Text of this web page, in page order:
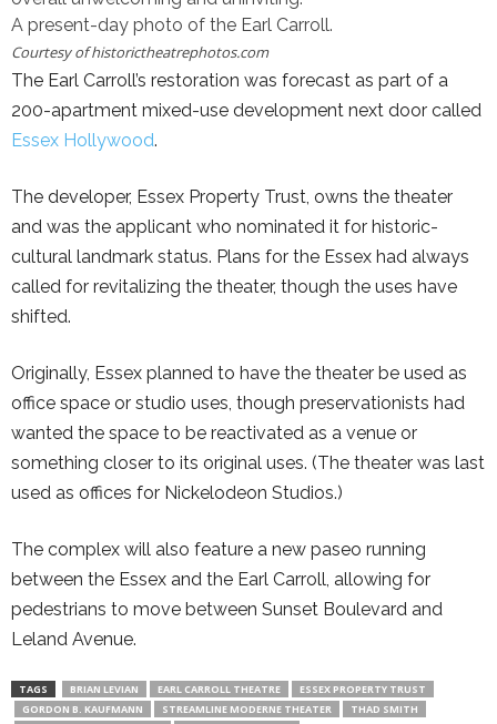
A present-day photo of the Earl Carroll.
Courtesy ofhistorictheatrephotos.com
The Earl Carroll’s restoration was forecast as part of a
200-apartment mixed-use development next door called
Essex Hollywood.
The developer, Essex Property Trust, owns the theater
and was the applicant who nominated it for historic-
cultural landmark status. Plans for the Essex had always
called for revitalizing the theater, though the uses have
shifted.
Originally, Essex planned to have the theater be used as
office space or studio uses, though preservationists had
wanted the space to be reactivated as a venue or
something closer to its original uses. (The theater was last
used as offices for Nickelodeon Studios.)
The complex will also feature a new paseo running
between the Essex and the Earl Carroll, allowing for
pedestrians to move between Sunset Boulevard and
Leland Avenue.
TAGS BRIAN LEVIAN EARL CARROLL THEATRE
ESSEX PROPERTY TRUST
GORDON B. KAUFMANN
STREAMLINE MODERNE THEATER
THAD SMITH